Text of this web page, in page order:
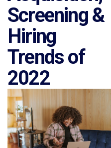
Screening &
Hiring
Trends of
2022